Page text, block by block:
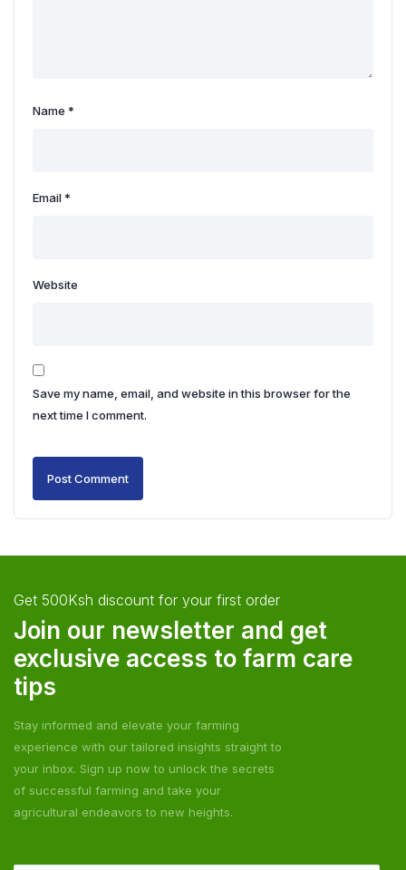
Name *
Email*
Website
Save my name, email, and website in this browser for the
next time I comment.
Get 500Ksh discount for your first order
Join our newsletter and get
exclusive access to farm care
tips
Stay informed and elevate your farming
experience with our tailored insights straight to
your inbox. Sign up now to unlock the secrets
of successful farming and take your
agricultural endeavors to new heights.